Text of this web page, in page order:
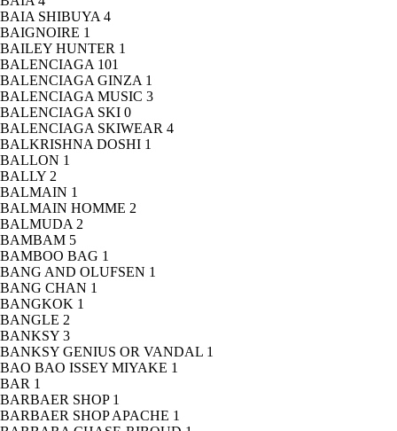
BAIA SHIBUYA 4
BAIGNOIRE 1
BAILEY HUNTER 1
BALENCIAGA 101
BALENCIAGA GINZA 1
BALENCIAGA MUSIC 3
BALENCIAGA SKI 0
BALENCIAGA SKIWEAR 4
BALKRISHNA DOSHI 1
BALLON 1
BALLY 2
BALMAIN 1
BALMAIN HOMME 2
BALMUDA 2
BAMBAM 5
BAMBOO BAG 1
BANG AND OLUFSEN 1
BANG CHAN 1
BANGKOK 1
BANGLE 2
BANKSY 3
BANKSY GENIUS OR VANDAL 1
BAO BAO ISSEY MIYAKE 1
BAR 1
BARBAER SHOP 1
BARBAER SHOP APACHE 1